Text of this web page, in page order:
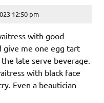
12:50 pm
with good
give me one egg tart
late serve beverage.
with black face
Even a beautician